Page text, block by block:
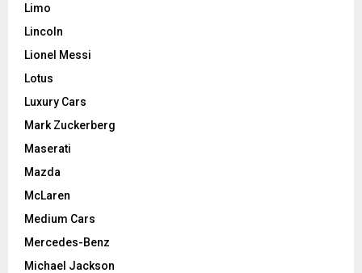
Limo
Lincoln
Lionel Messi
Lotus
Luxury Cars
Mark Zuckerberg
Maserati
Mazda
McLaren
Medium Cars
Mercedes-Benz
Michael Jackson